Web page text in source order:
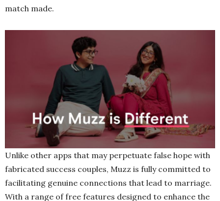
match made.
Unlike other apps that may perpetuate false hope with
fabricated success couples, Muzz is fully committed to
facilitating genuine connections that lead to marriage.
With a range of free features designed to enhance the